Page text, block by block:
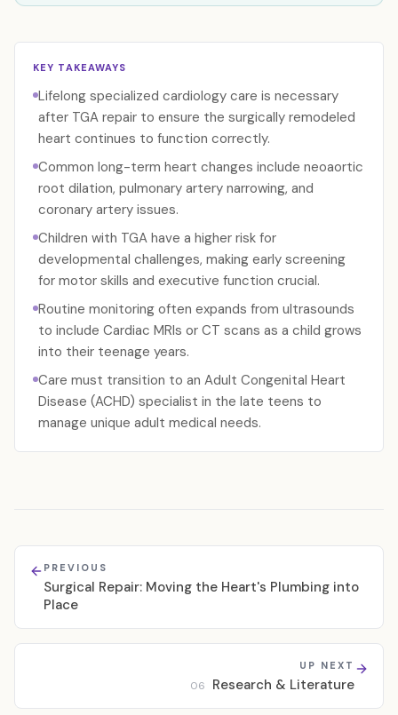
KEY TAKEAWAYS
Lifelong specialized cardiology care is necessary
after TGA repair to ensure the surgically remodeled
heart continues to function correctly.
Common long-term heart changes include neoaortic
root dilation, pulmonary artery narrowing, and
coronary artery issues.
Children with TGA have a higher risk for
developmental challenges, making early screening
for motor skills and executive function crucial.
Routine monitoring often expands from ultrasounds
to include Cardiac MRIs or CT scans as a child grows
into their teenage years.
Care must transition to an Adult Congenital Heart
Disease (ACHD) specialist in the late teens to
manage unique adult medical needs.
PREVIOUS
Surgical Repair: Moving the Heart's Plumbing into
Place
UP NEXT
06 Research & Literature